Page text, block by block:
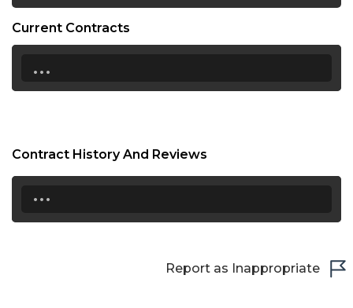
Current Contracts
...
Contract History And Reviews
...
Report as Inappropriate